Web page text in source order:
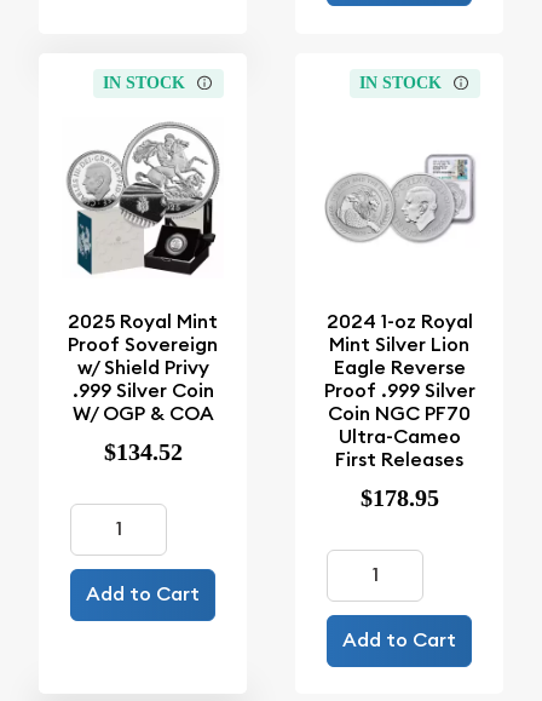
IN STOCK
2025 Royal Mint
Proof Sovereign
w/ Shield Privy
.999 Silver Coin
W/ OGP & COA
$134.52
Add to Cart
IN STOCK
2024 1-oz Royal
Mint Silver Lion
Eagle Reverse
Proof .999 Silver
Coin NGC PF70
Ultra-Cameo
First Releases
$178.95
Add to Cart